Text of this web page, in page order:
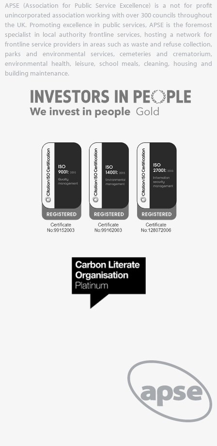
APSE (Association for Public Service Excellence) is a not for profit
unincorporated association working with over 300 councils throughout
the UK. Promoting excellence in public services, APSE is the foremost
specialist in local authority frontline services, hosting a network for
frontline service providers in areas such as waste and refuse collection,
parks and environmental services, cemeteries and crematorium,
environmental health, leisure, school meals, cleaning, housing and
building maintenance.